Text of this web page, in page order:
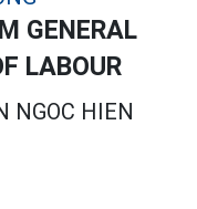
GENERAL
LABOUR
NGOC HIEN